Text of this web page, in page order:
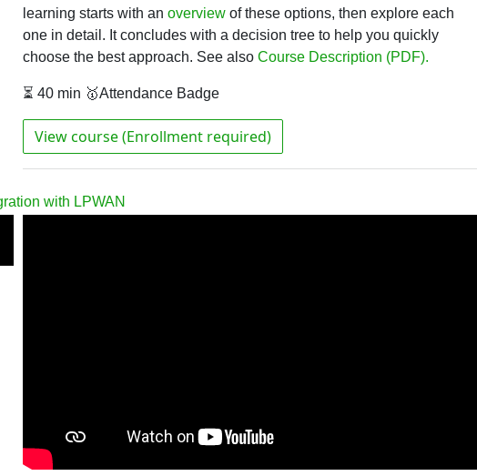
learning starts with an overview of these options, then explore each
one in detail. It concludes with a decision tree to help you quickly
choose the best approach. See also Course Description (PDF).
⏳ 40 min 🥇Attendance Badge
View course (Enrollment required)
with LPWAN